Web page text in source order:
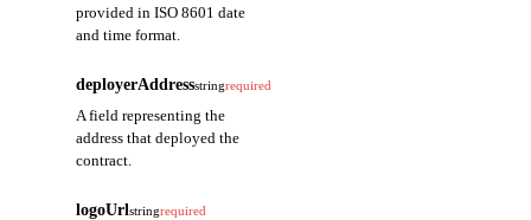
provided in ISO 8601 date
and time format.
deployerAddressstringrequired
A field representing the
address that deployed the
contract.
logoUrlstringrequired